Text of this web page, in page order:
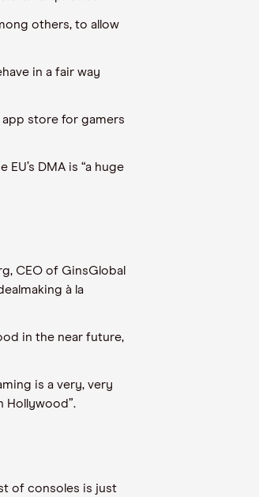
others, to allow
in a fair way
store for gamers
EU’s DMA is “a huge
CEO of GinsGlobal
à la
in the near future,
is a very, very
Hollywood”.
of consoles is just